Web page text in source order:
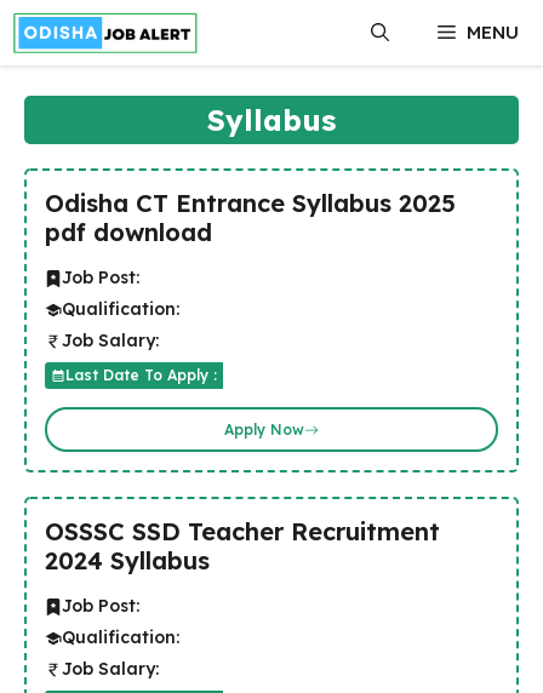
Skip
content
MENU
Syllabus
Odisha CT Entrance Syllabus 2025
pdf download
Job Post:
Qualification:
Job Salary:
Last Date To Apply :
Apply Now
OSSSC SSD Teacher Recruitment
2024 Syllabus
Job Post:
Qualification:
Job Salary: